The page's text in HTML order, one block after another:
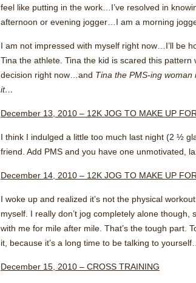
feel like putting in the work…I’ve resolved in
afternoon or evening jogger…I am a morning
I am not impressed with myself right now…I’ll be
Tina the athlete. Tina the kid is scared this
decision right now…and Tina the PMS-ing
it…
December 13, 2010 – 12K JOG TO MAKE UP
I think I indulged a little too much last night (2 ½
friend. Add PMS and you have one unmotivated,
December 14, 2010 – 12K JOG TO MAKE UP
I woke up and realized it’s not the physical
myself. I really don’t jog completely alone though,
with me for mile after mile. That’s the tough part.
it, because it’s a long time to be talking to yourself…
December 15, 2010 – CROSS TRAINING